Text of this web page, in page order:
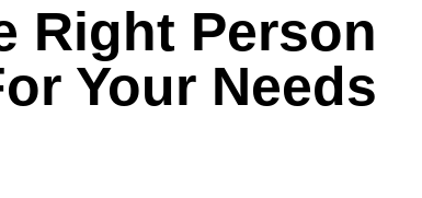
Right Person
Your Needs